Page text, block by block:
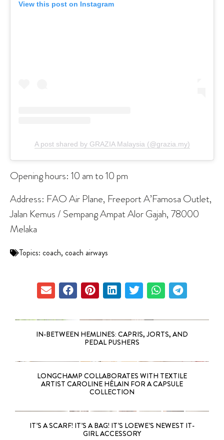
View this post on Instagram
A post shared by GRAZIA Malaysia (@grazia.my)
Opening hours: 10 am to 10 pm
Address: FAO Air Plane, Freeport A’Famosa Outlet,
Jalan Kemus / Sempang Ampat Alor Gajah, 78000
Melaka
Topics: coach, coach airways
IN-BETWEEN HEMLINES: CAPRIS, JORTS, AND
PEDAL PUSHERS
LONGCHAMP COLLABORATES WITH TEXTILE
ARTIST CAROLINE HÉLAIN FOR A CAPSULE
COLLECTION
IT’S A SCARF! IT’S A BAG! IT’S LOEWE’S NEWEST IT-
GIRL ACCESSORY